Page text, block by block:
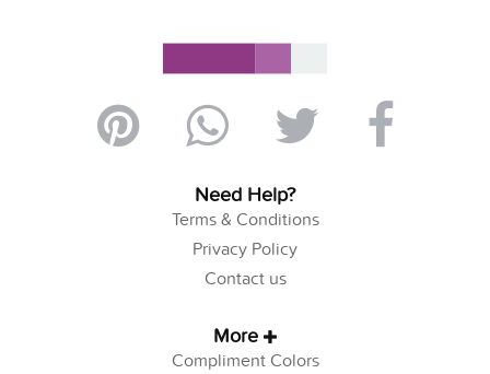
Need Help?
Terms & Conditions
Privacy Policy
Contact us
More
Compliment Colors